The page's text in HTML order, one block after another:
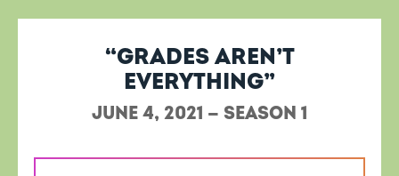
“Grades aren’t
everything”
June 4, 2021 — Season 1